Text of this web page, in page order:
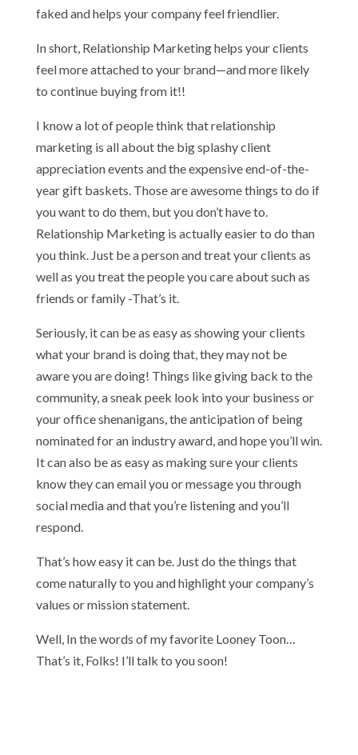
faked and helps your company feel friendlier.
In short, Relationship Marketing helps your clients
feel more attached to your brand—and more likely
to continue buying from it!!
I know a lot of people think that relationship
marketing is all about the big splashy client
appreciation events and the expensive end-of-the-
year gift baskets. Those are awesome things to do if
you want to do them, but you don’t have to.
Relationship Marketing is actually easier to do than
you think. Just be a person and treat your clients as
well as you treat the people you care about such as
friends or family -That’s it.
Seriously, it can be as easy as showing your clients
what your brand is doing that, they may not be
aware you are doing! Things like giving back to the
community, a sneak peek look into your business or
your office shenanigans, the anticipation of being
nominated for an industry award, and hope you’ll win.
It can also be as easy as making sure your clients
know they can email you or message you through
social media and that you’re listening and you’ll
respond.
That’s how easy it can be. Just do the things that
come naturally to you and highlight your company’s
values or mission statement.
Well, In the words of my favorite Looney Toon…
That’s it, Folks! I’ll talk to you soon!